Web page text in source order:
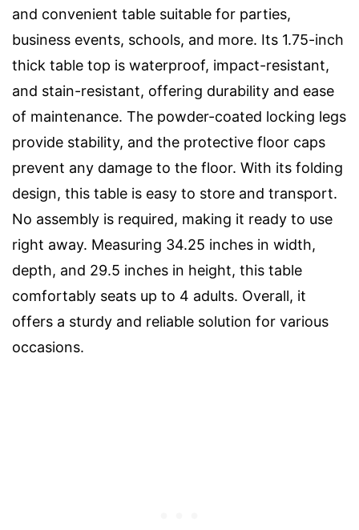
and convenient table suitable for parties,
business events, schools, and more. Its 1.75-inch
thick table top is waterproof, impact-resistant,
and stain-resistant, offering durability and ease
of maintenance. The powder-coated locking legs
provide stability, and the protective floor caps
prevent any damage to the floor. With its folding
design, this table is easy to store and transport.
No assembly is required, making it ready to use
right away. Measuring 34.25 inches in width,
depth, and 29.5 inches in height, this table
comfortably seats up to 4 adults. Overall, it
offers a sturdy and reliable solution for various
occasions.